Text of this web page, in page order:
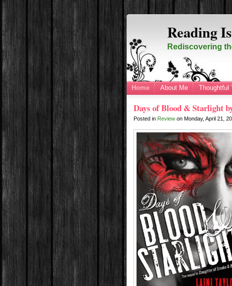
Reading
Rediscovering
Home About Me Thoughtful
Days of Blood & Starlight
Posted in Review onMonday, April 21,